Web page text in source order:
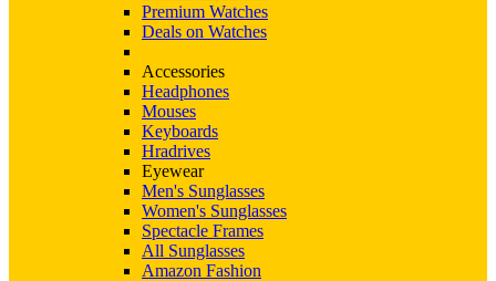
Premium Watches
Deals on Watches
Accessories
Headphones
Mouses
Keyboards
Hradrives
Eyewear
Men's Sunglasses
Women's Sunglasses
Spectacle Frames
All Sunglasses
Amazon Fashion